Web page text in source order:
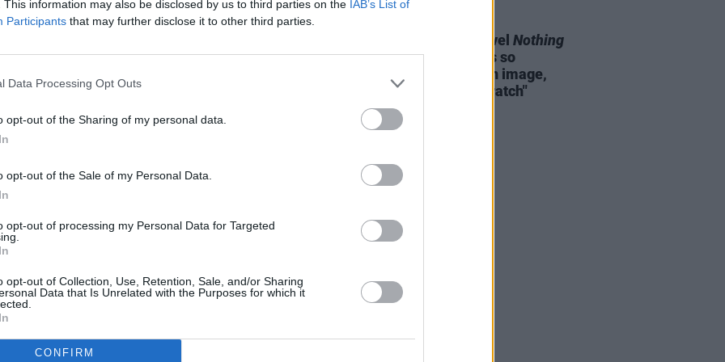
This information may also be disclosed by us to third parties on the IAB’s List of
Participants that may further disclose it to other third parties.
Data Processing Opt Outs
opt-out of the Sharing of my personal data.
opt-out of the Sale of my Personal Data.
opt-out of processing my Personal Data for Targeted
opt-out of Collection, Use, Retention, Sale, and/or Sharing
Data that Is Unrelated with the Purposes for which it
CONFIRM
first-served basis.
amazing attractions for children
Station where children can
and then feature in a special
booth.
art, realism and portraiture, to
Source 2018 will showcase it all in
Dublin, from November 9-11,
Children under 16 free only if
9pm, Sat Nov 10: 10am-6pm,
Nicole Flattery on new novelNothing
Special: "Andy Warhol was so
intensely aware of his own image,
which he created from scratch"